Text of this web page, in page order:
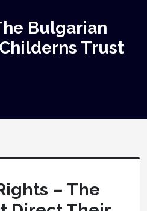
Bulgarian
Trust
– The